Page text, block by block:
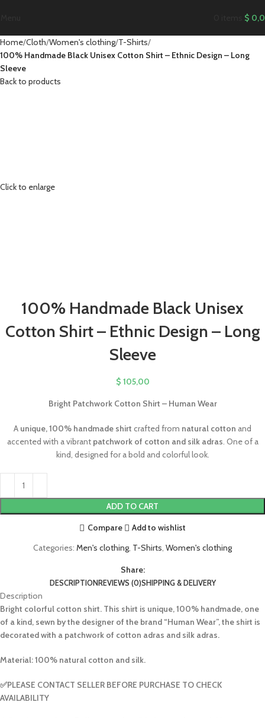
$
Home Cloth Women's clothing T-Shirts
100% Handmade Black Unisex Cotton Shirt – Ethnic Design – Long
Sleeve
Back to products
Click to enlarge
100% Handmade Black Unisex
Cotton Shirt – Ethnic Design – Long
Sleeve
$ 105,00
Bright Patchwork Cotton Shirt – Human Wear
A unique, 100% handmade shirt crafted from natural cotton and
accented with a vibrant patchwork of cotton and silk adras . One of a
kind, designed for a bold and colorful look.
ADD TO CART
Compare
Add to wishlist
Categories: Men's clothing T-Shirts Women's clothing
Share:
DESCRIPTIONREVIEWS (0)SHIPPING & DELIVERY
Description
Bright colorful cotton shirt. This shirt is unique, 100% handmade, one
of a kind, sewn by the designer of the brand “Human Wear”, the shirt is
decorated with a patchwork of cotton adras and silk adras.
Material: 100% natural cotton and silk.
✅PLEASE CONTACT SELLER BEFORE PURCHASE TO CHECK
AVAILABILITY